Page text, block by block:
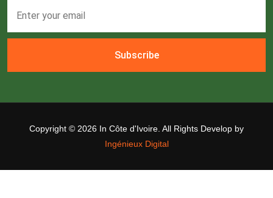
Subscribe
Copyright © 2026 In Côte d'Ivoire. All Rights Develop by
Ingénieux Digital